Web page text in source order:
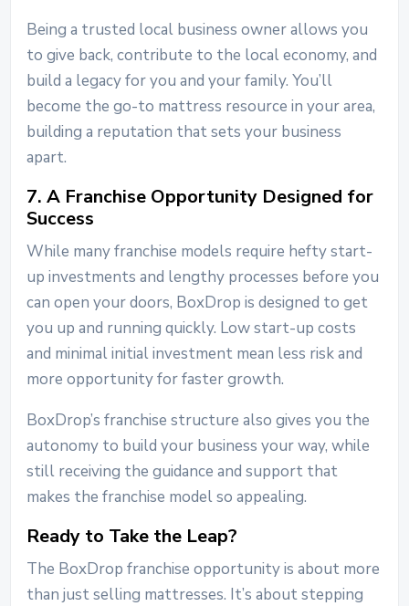
Being a trusted local business owner allows you
to give back, contribute to the local economy, and
build a legacy for you and your family. You’ll
become the go-to mattress resource in your area,
building a reputation that sets your business
apart.
7. A Franchise Opportunity Designed for
Success
While many franchise models require hefty start-
up investments and lengthy processes before you
can open your doors, BoxDrop is designed to get
you up and running quickly. Low start-up costs
and minimal initial investment mean less risk and
more opportunity for faster growth.
BoxDrop’s franchise structure also gives you the
autonomy to build your business your way, while
still receiving the guidance and support that
makes the franchise model so appealing.
Ready to Take the Leap?
The BoxDrop franchise opportunity is about more
than just selling mattresses. It’s about stepping